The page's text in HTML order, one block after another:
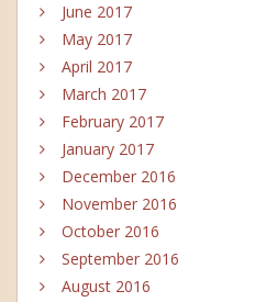
June 2017
May 2017
April 2017
March 2017
February 2017
January 2017
December 2016
November 2016
October 2016
September 2016
August 2016